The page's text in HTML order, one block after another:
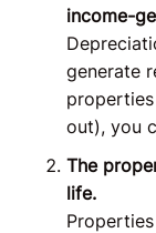
income-
generate
out), you
The
life.